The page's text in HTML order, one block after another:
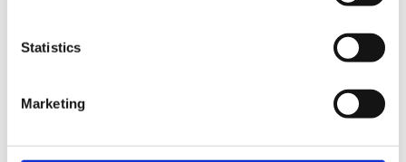
Statistics
Marketing
mirror on the floor to crawl on